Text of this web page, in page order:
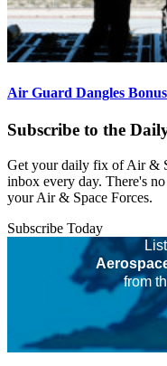
Air Guard Dangles
Subscribe to the
Get your daily fix of Air &
inbox every day. There's
your Air & Space Forces.
Subscribe Today
from